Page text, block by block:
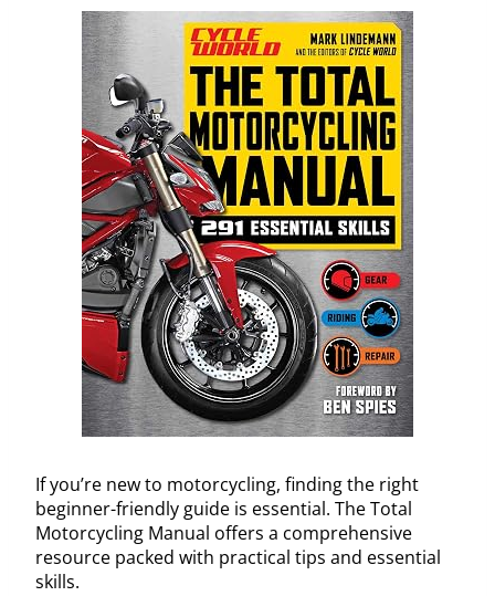
If you’re new to motorcycling, finding the right
beginner-friendly guide is essential. The Total
Motorcycling Manual offers a comprehensive
resource packed with practical tips and essential
skills.